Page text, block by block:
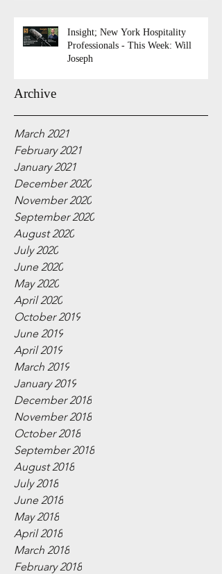
Insight; New York Hospitality
Professionals - This Week: Will
Joseph
Archive
March 2021
February 2021
January 2021
December 2020
November 2020
September 2020
August 2020
July 2020
June 2020
May 2020
April 2020
October 2019
June 2019
April 2019
March 2019
January 2019
December 2018
November 2018
October 2018
September 2018
August 2018
July 2018
June 2018
May 2018
April 2018
March 2018
February 2018